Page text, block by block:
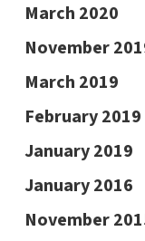
March 2020
November
March 2019
February 2019
January 2019
January 2016
November